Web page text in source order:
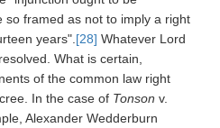
so framed as not to imply a right
years". [28] Whatever Lord
What is certain,
of the common law right
In the case of Tonson v.
Alexander Wedderburn